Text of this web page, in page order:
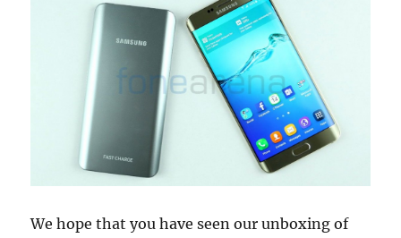
We hope that you have seen our unboxing of